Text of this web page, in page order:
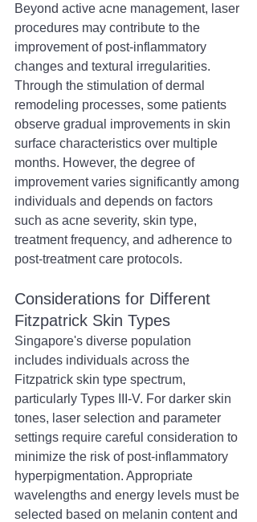
Beyond active acne management, laser
procedures may contribute to the
improvement of post-inflammatory
changes and textural irregularities.
Through the stimulation of dermal
remodeling processes, some patients
observe gradual improvements in skin
surface characteristics over multiple
months. However, the degree of
improvement varies significantly among
individuals and depends on factors
such as acne severity, skin type,
treatment frequency, and adherence to
post-treatment care protocols.
Considerations for Different
Fitzpatrick Skin Types
Singapore's diverse population
includes individuals across the
Fitzpatrick skin type spectrum,
particularly Types III-V. For darker skin
tones, laser selection and parameter
settings require careful consideration to
minimize the risk of post-inflammatory
hyperpigmentation. Appropriate
wavelengths and energy levels must be
selected based on melanin content and